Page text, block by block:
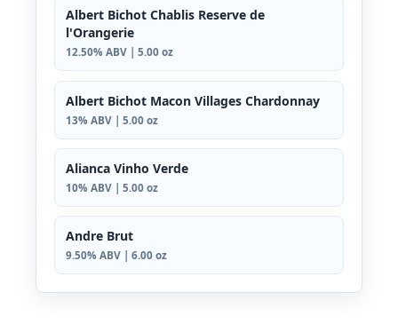
Albert Bichot Chablis Reserve de
l'Orangerie
12.50% ABV | 5.00 oz
Albert Bichot Macon Villages Chardonnay
13% ABV | 5.00 oz
Alianca Vinho Verde
10% ABV | 5.00 oz
Andre Brut
9.50% ABV | 6.00 oz